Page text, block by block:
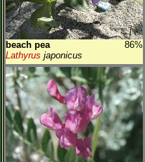
beach pea
86%
Lathyrus japonicus